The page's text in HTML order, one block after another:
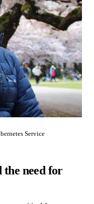
Service
need for